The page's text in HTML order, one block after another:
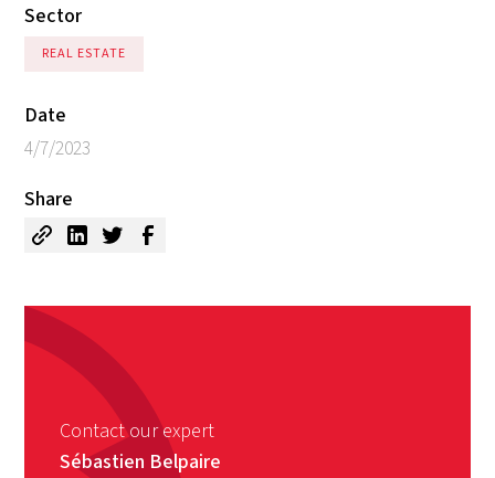
Sector
REAL ESTATE
Date
4/7/2023
Share
Contact our expert
Sébastien Belpaire